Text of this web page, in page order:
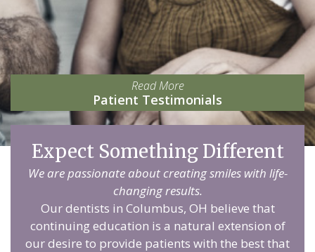
Read More
Patient Testimonials
Expect Something Different
We are passionate about creating smiles with life-
changing results.
Our dentists in Columbus, OH believe that
continuing education is a natural extension of
our desire to provide patients with the best that